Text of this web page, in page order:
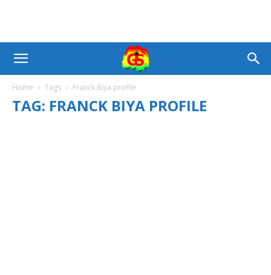
Home Tags Franck Biya profile
TAG: FRANCK BIYA PROFILE